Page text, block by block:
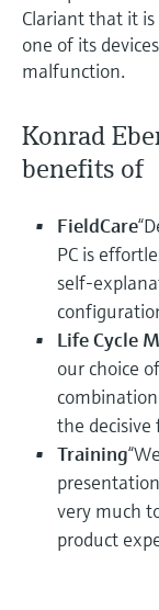
Clariant that it
one of its
malfunction.
Konrad
benefits of
FieldCare
PC is
self-
Life Cycle
our choice
the decisive
Training
very much
product